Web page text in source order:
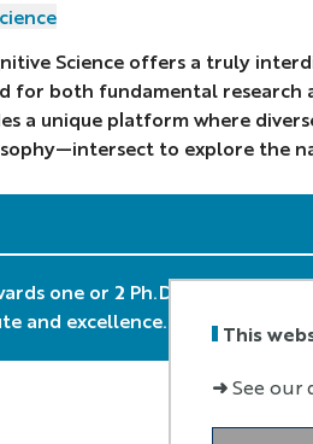
This
➜See our
Science offers a truly
for both fundamental
a unique platform where
to explore the
one or 2 Ph.D. grant every
and excellence. Application